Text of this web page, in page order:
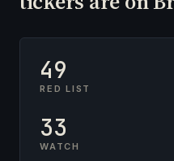
49
RED LIST
33
WATCH